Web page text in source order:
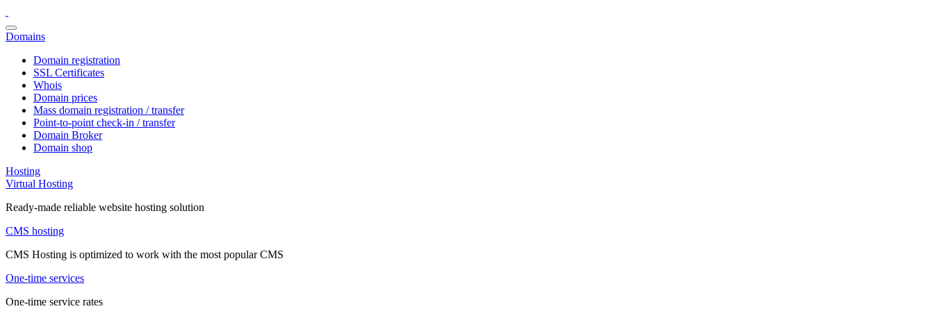
Domains
Domain registration
SSL Certificates
Whois
Domain prices
Mass domain registration / transfer
Point-to-point check-in / transfer
Domain Broker
Domain shop
Hosting
Virtual Hosting
Ready-made reliable website hosting solution
CMS hosting
CMS Hosting is optimized to work with the most popular CMS
One-time services
One-time service rates